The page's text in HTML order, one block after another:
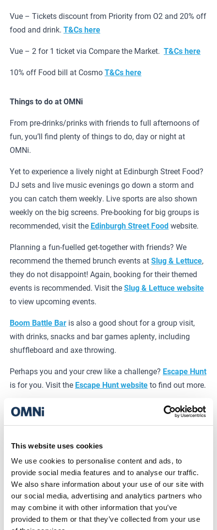
This website uses cookies
We use cookies to personalise content and ads, to
provide social media features and to analyse our traffic.
We also share information about your use of our site with
our social media, advertising and analytics partners who
may combine it with other information that you’ve
provided to them or that they’ve collected from your use
Vue – Tickets discount from Priority from O2 and 20% off
food and drink. T&Cs here
Vue – 2 for 1 ticket via Compare the Market. T&Cs here
10% off Food bill at CosmoT&Cs here
Things to do at OMNi
From pre-drinks/prinks with friends to full afternoons of
fun, you’ll find plenty of things to do, day or night at
OMNi.
Yet to experience a lively night at Edinburgh Street Food?
DJ sets and live music evenings go down a storm and
you can catch them weekly. Live sports are also shown
weekly on the big screens. Pre-booking for big groups is
recommended, visit the Edinburgh Street Foodwebsite.
Planning a fun-fuelled get-together with friends? We
recommend the themed brunch events atSlug & Lettuce,
they do not disappoint! Again, booking for their themed
events is recommended. Visit theSlug & Lettuce website
to view upcoming events.
Boom Battle Bar is also a good shout for a group visit,
with drinks, snacks and bar games aplenty, including
shuffleboard and axe throwing.
Perhaps you and your crew like a challenge? Escape Hunt
is for you. Visit the Escape Huntwebsiteto find out more.
And, if you’ve got your eye on an upcoming film release,
Vuehas got to be the one. Kick back in full on comfort
plan to visit on a weekend or during the holiday.
View
Brands
Places to eat at OMNi